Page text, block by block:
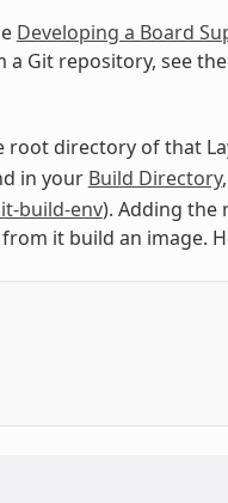
Developing a Board
Git repository, see the
root directory of that
in your Build Directory
build-env). Adding the
it build an image.